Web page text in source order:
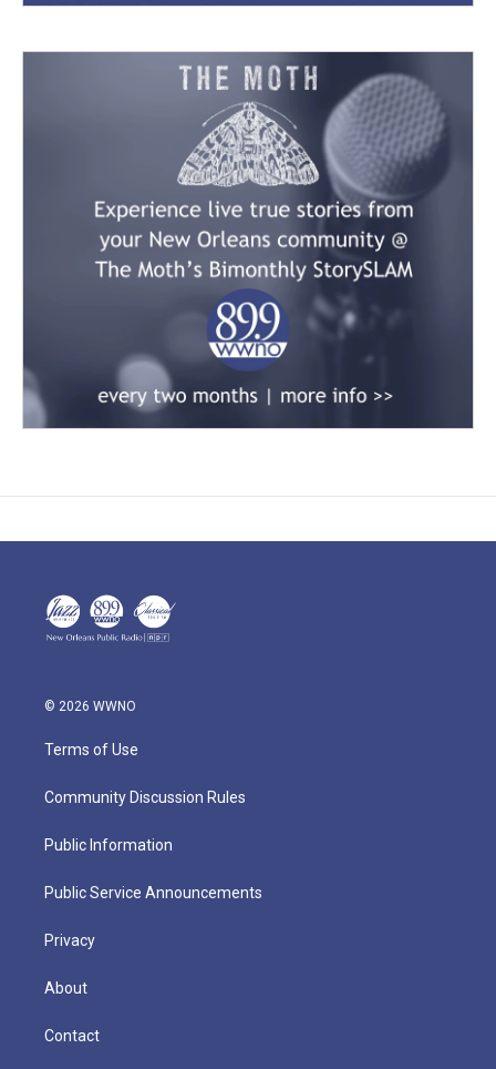
© 2026 WWNO
Terms of Use
Community Discussion Rules
Public Information
Public Service Announcements
Privacy
About
Contact